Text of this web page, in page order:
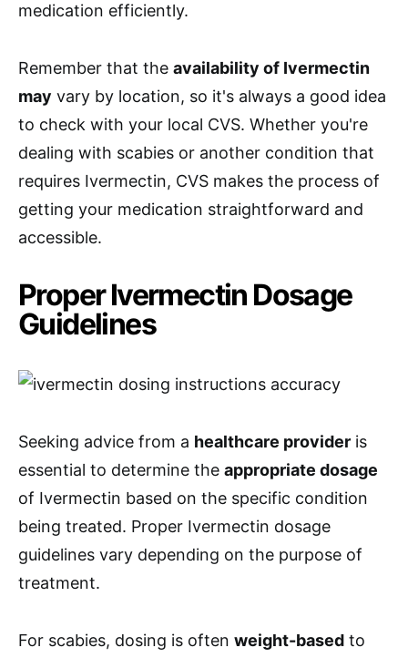
medication efficiently.
Remember that the availability of Ivermectin
may vary by location, so it's always a good idea
to check with your local CVS. Whether you're
dealing with scabies or another condition that
requires Ivermectin, CVS makes the process of
getting your medication straightforward and
accessible.
Proper Ivermectin Dosage
Guidelines
Seeking advice from a healthcare provider is
essential to determine the appropriate dosage
of Ivermectin based on the specific condition
being treated. Proper Ivermectin dosage
guidelines vary depending on the purpose of
treatment.
For scabies, dosing is often weight-based to